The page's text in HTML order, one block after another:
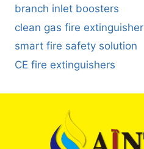
branch inlet boosters
clean gas fire extinguisher
smart fire safety solution
CE fire extinguishers